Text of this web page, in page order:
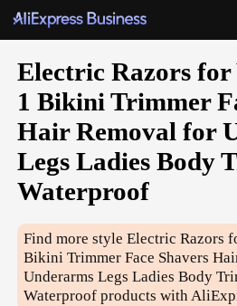
Electric Razors for
1 Bikini Trimmer
Hair Removal for
Legs Ladies Body
Waterproof
Find more styleElectric Razors
Bikini Trimmer Face Shavers
Underarms Legs Ladies Body
Waterproof products with